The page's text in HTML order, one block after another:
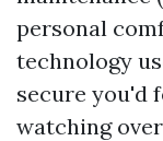
personal
technology
secure you'd
watching